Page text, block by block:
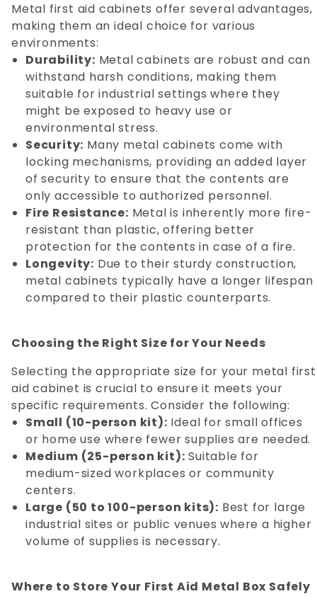
Metal first aid cabinets offer several advantages,
making them an ideal choice for various
environments:
Durability: Metal cabinets are robust and can
withstand harsh conditions, making them
suitable for industrial settings where they
might be exposed to heavy use or
environmental stress.
Security: Many metal cabinets come with
locking mechanisms, providing an added layer
of security to ensure that the contents are
only accessible to authorized personnel.
Fire Resistance: Metal is inherently more fire-
resistant than plastic, offering better
protection for the contents in case of a fire.
Longevity: Due to their sturdy construction,
metal cabinets typically have a longer lifespan
compared to their plastic counterparts.
Choosing the Right Size for Your Needs
Selecting the appropriate size for your metal first
aid cabinet is crucial to ensure it meets your
specific requirements. Consider the following:
Small (10-person kit): Ideal for small offices
or home use where fewer supplies are needed.
Medium (25-person kit): Suitable for
medium-sized workplaces or community
centers.
Large (50 to 100-person kits): Best for large
industrial sites or public venues where a higher
volume of supplies is necessary.
Where to Store Your First Aid Metal Box Safely